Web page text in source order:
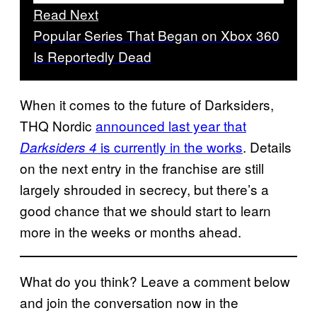
Read Next
Popular Series That Began on Xbox 360
Is Reportedly Dead
When it comes to the future of Darksiders,
THQ Nordic announced last year that
Darksiders 4 is currently in the works. Details
on the next entry in the franchise are still
largely shrouded in secrecy, but there’s a
good chance that we should start to learn
more in the weeks or months ahead.
What do you think? Leave a comment below
and join the conversation now in the